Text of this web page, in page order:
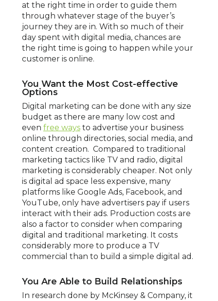
at the right time in order to guide them
through whatever stage of the buyer’s
journey they are in. With so much of their
day spent with digital media, chances are
the right time is going to happen while your
customer is online.
You Want the Most Cost-effective
Options
Digital marketing can be done with any size
budget as there are many low cost and
even free waysto advertise your business
online through directories, social media, and
content creation. Compared to traditional
marketing tactics like TV and radio, digital
marketing is considerably cheaper. Not only
is digital ad space less expensive, many
platforms like Google Ads, Facebook, and
YouTube, only have advertisers pay if users
interact with their ads. Production costs are
also a factor to consider when comparing
digital and traditional marketing. It costs
considerably more to produce a TV
commercial than to build a simple digital ad.
You Are Able to Build Relationships
In research done by McKinsey & Company, it